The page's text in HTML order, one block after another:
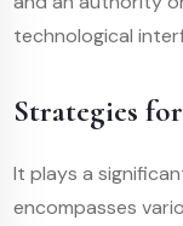
technological
Strategies
It plays a
encompasses